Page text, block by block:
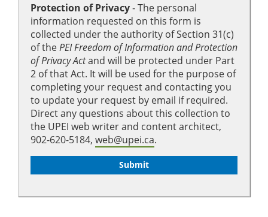
Protection of Privacy‐ The personal
information requested on this form is
collected under the authority of Section 31(c)
of thePEI Freedom of Information and Protection
of Privacy Actand will be protected under Part
2 of that Act. It will be used for the purpose of
completing your request and contacting you
to update your request by email if required.
Direct any questions about this collection to
the UPEI web writer and content architect,
902-620-5184, web@upei.ca.